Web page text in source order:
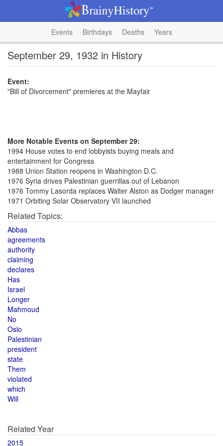
Events Birthdays Deaths Years
September 29, 1932 in History
Event:
"Bill of Divorcement" premieres at the Mayfair
More Notable Events on September 29:
1994 House votes to end lobbyists buying meals and
entertainment for Congress
1988 Union Station reopens in Washington D.C.
1976 Syria drives Palestinian guerrillas out of Lebanon
1976 Tommy Lasorda replaces Walter Alston as Dodger manager
1971 Orbiting Solar Observatory VII launched
Related Topics:
Abbas
agreements
authority
claiming
declares
Has
Israel
Longer
Mahmoud
No
Oslo
Palestinian
president
state
Them
violated
which
Will
Related Year
2015